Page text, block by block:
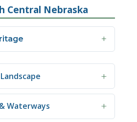
Central Nebraska
Waterways